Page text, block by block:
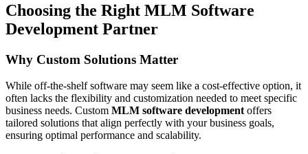
Choosing the Right MLM Software
Development Partner
Why Custom Solutions Matter
While off-the-shelf software may seem like a cost-effective option, it
often lacks the flexibility and customization needed to meet specific
business needs. Custom MLM software development offers
tailored solutions that align perfectly with your business goals,
ensuring optimal performance and scalability.